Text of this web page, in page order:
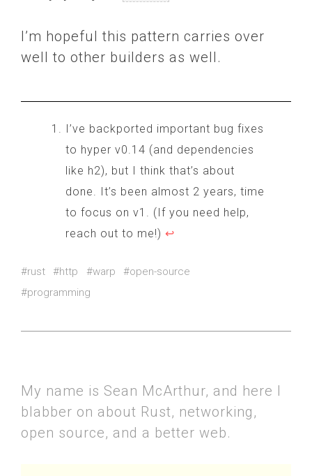
I’m hopeful this pattern carries over
well to other builders as well.
I’ve backported important bug fixes
to hyper v0.14 (and dependencies
like h2), but I think that’s about
done. It’s been almost 2 years, time
to focus on v1. (If you need help,
reach out to me!) ↩
#rust #http #warp
#open-source
#programming
My name is Sean McArthur, and here I
blabber on about Rust, networking,
open source, and a better web.